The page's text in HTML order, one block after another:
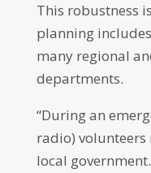
This robustness
planning
many regional
departments.
“During an
radio)
local